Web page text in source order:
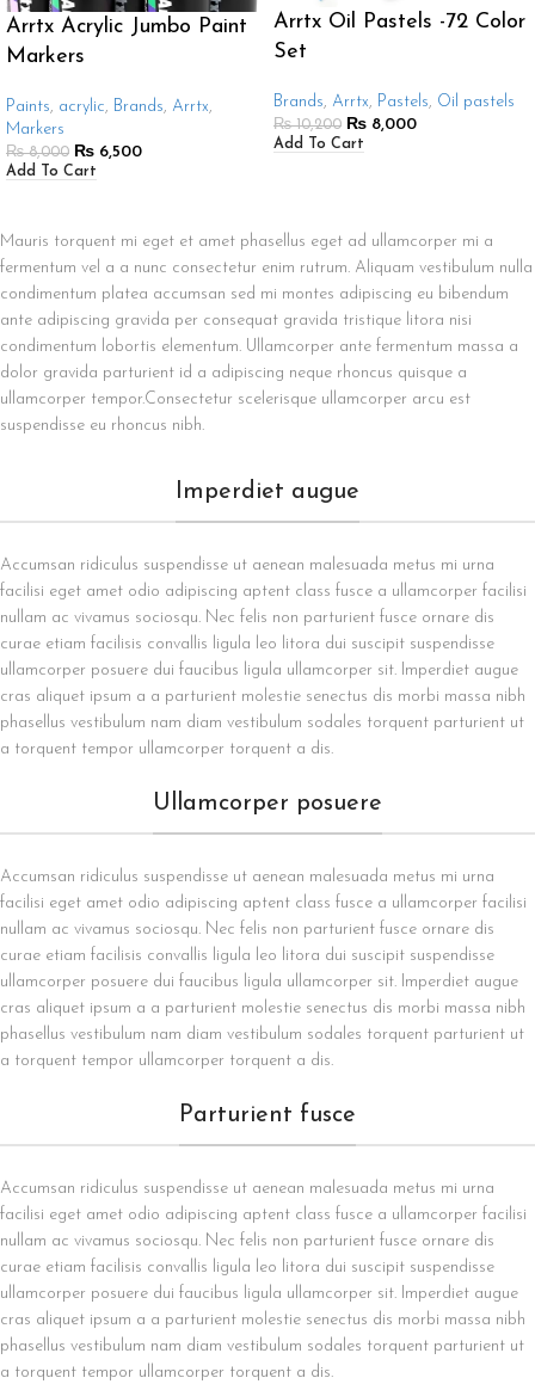
Arrtx Acrylic Jumbo Paint
Markers
Paints, acrylic, Brands, Arrtx,
Markers
₨8,000 ₨ 6,500
Add To Cart
Arrtx Oil Pastels -72 Color
Set
Brands, Arrtx, Pastels, Oil pastels
₨10,200 ₨ 8,000
Add To Cart
Mauris torquent mi eget et amet phasellus eget ad ullamcorper mi a
fermentum vel a a nunc consectetur enim rutrum. Aliquam vestibulum nulla
condimentum platea accumsan sed mi montes adipiscing eu bibendum
ante adipiscing gravida per consequat gravida tristique litora nisi
condimentum lobortis elementum. Ullamcorper ante fermentum massa a
dolor gravida parturient id a adipiscing neque rhoncus quisque a
ullamcorper tempor.Consectetur scelerisque ullamcorper arcu est
suspendisse eu rhoncus nibh.
Imperdiet augue
Accumsan ridiculus suspendisse ut aenean malesuada metus mi urna
facilisi eget amet odio adipiscing aptent class fusce a ullamcorper facilisi
nullam ac vivamus sociosqu. Nec felis non parturient fusce ornare dis
curae etiam facilisis convallis ligula leo litora dui suscipit suspendisse
ullamcorper posuere dui faucibus ligula ullamcorper sit. Imperdiet augue
cras aliquet ipsum a a parturient molestie senectus dis morbi massa nibh
phasellus vestibulum nam diam vestibulum sodales torquent parturient ut
a torquent tempor ullamcorper torquent a dis.
Ullamcorper posuere
Accumsan ridiculus suspendisse ut aenean malesuada metus mi urna
facilisi eget amet odio adipiscing aptent class fusce a ullamcorper facilisi
nullam ac vivamus sociosqu. Nec felis non parturient fusce ornare dis
curae etiam facilisis convallis ligula leo litora dui suscipit suspendisse
ullamcorper posuere dui faucibus ligula ullamcorper sit. Imperdiet augue
cras aliquet ipsum a a parturient molestie senectus dis morbi massa nibh
phasellus vestibulum nam diam vestibulum sodales torquent parturient ut
a torquent tempor ullamcorper torquent a dis.
Parturient fusce
Accumsan ridiculus suspendisse ut aenean malesuada metus mi urna
facilisi eget amet odio adipiscing aptent class fusce a ullamcorper facilisi
nullam ac vivamus sociosqu. Nec felis non parturient fusce ornare dis
curae etiam facilisis convallis ligula leo litora dui suscipit suspendisse
ullamcorper posuere dui faucibus ligula ullamcorper sit. Imperdiet augue
cras aliquet ipsum a a parturient molestie senectus dis morbi massa nibh
phasellus vestibulum nam diam vestibulum sodales torquent parturient ut
a torquent tempor ullamcorper torquent a dis.